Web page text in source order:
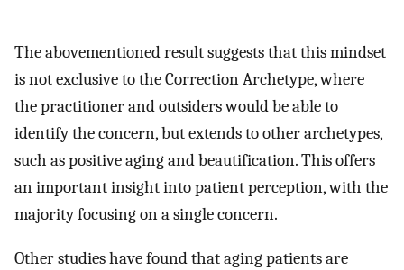
The abovementioned result suggests that this mindset
is not exclusive to the Correction Archetype, where
the practitioner and outsiders would be able to
identify the concern, but extends to other archetypes,
such as positive aging and beautification. This offers
an important insight into patient perception, with the
majority focusing on a single concern.
Other studies have found that aging patients are